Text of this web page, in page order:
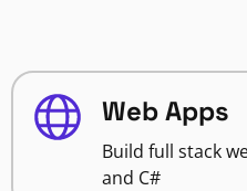
Web Apps
Build full stack
and C#